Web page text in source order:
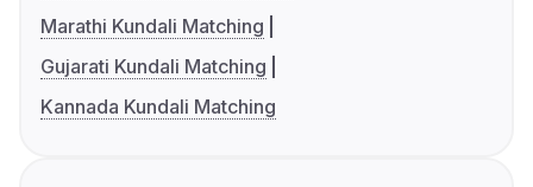
Marathi Kundali Matching
Gujarati Kundali Matching
Kannada Kundali Matching